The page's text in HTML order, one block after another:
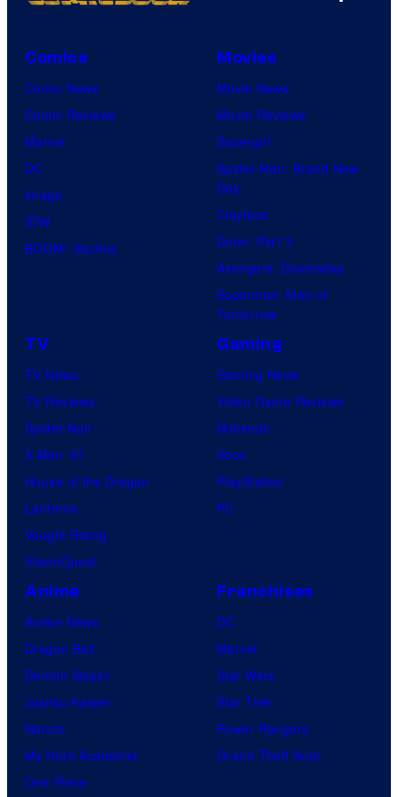
Comics
Comic News
Comic Reviews
Marvel
DC
Image
IDW
BOOM! Studios
Movies
Movie News
Movie Reviews
Supergirl
Spider-Man: Brand New
Day
Clayface
Dune: Part 3
Avengers: Doomsday
Superman: Man of
Tomorrow
TV
TV News
TV Reviews
Spider-Noir
X-Men ’97
House of the Dragon
Lanterns
Vought Rising
VisionQuest
Gaming
Gaming News
Video Game Reviews
Nintendo
Xbox
PlayStation
PC
Anime
Anime News
Dragon Ball
Demon Slayer
Jujutsu Kaisen
Naruto
My Hero Academia
One Piece
Franchises
DC
Marvel
Star Wars
Star Trek
Power Rangers
Grand Theft Auto